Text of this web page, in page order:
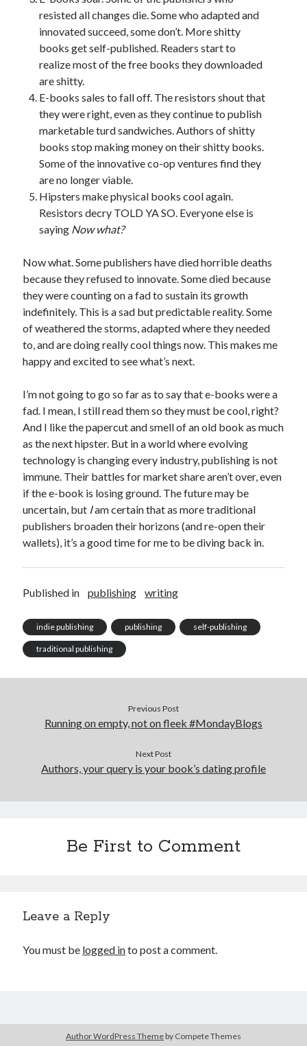
Are academia’s literary journals worth saving?
#MondayBlogs
KarenSandsonAre academia’s literary journals worth saving?
#MondayBlogs
Archives
March 2026
February 2026
November 2025
October 2025
September 2025
April 2025
February 2025
November 2024
October 2024
May 2024
February 2024
November 2023
October 2023
August 2023
July 2023
June 2023
April 2023
March 2023
February 2023
January 2023
December 2022
November 2022
October 2022
August 2022
May 2022
April 2022
March 2022
September 2021
May 2021
February 2021
September 2020
January 2020
October 2017
September 2015
resisted all changes die. Some who adapted and
innovated succeed, some don’t. More shitty
books get self-published. Readers start to
realize most of the free books they downloaded
are shitty.
E-books sales to fall off. The resistors shout that
they were right, even as they continue to publish
marketable turd sandwiches. Authors of shitty
books stop making money on their shitty books.
Some of the innovative co-op ventures find they
are no longer viable.
Hipsters make physical books cool again.
Resistors decry TOLD YA SO. Everyone else is
saying Now what?
Now what. Some publishers have died horrible deaths
because they refused to innovate. Some died because
they were counting on a fad to sustain its growth
indefinitely. This is a sad but predictable reality. Some
of weathered the storms, adapted where they needed
to, and are doing really cool things now. This makes me
happy and excited to see what’s next.
I’m not going to go so far as to say that e-books were a
fad. I mean, I still read them so they must be cool, right?
And I like the papercut and smell of an old book as much
as the next hipster. But in a world where evolving
technology is changing every industry, publishing is not
immune. Their battles for market share aren’t over, even
if the e-book is losing ground. The future may be
uncertain, but Iam certain that as more traditional
publishers broaden their horizons (and re-open their
wallets), it’s a good time for me to be diving back in.
Published in publishing writing
indie publishing publishing self-publishing
traditional publishing
Previous Post
Running on empty, not on fleek #MondayBlogs
Next Post
Authors, your query is your book’s dating profile
Be First to Comment
Leave a Reply
You must be logged into post a comment.
Author WordPress Theme by Compete Themes